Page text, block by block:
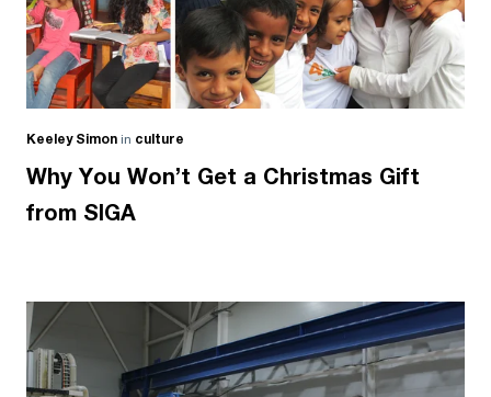
Keeley Simon in culture
Why You Won’t Get a Christmas Gift
from SIGA